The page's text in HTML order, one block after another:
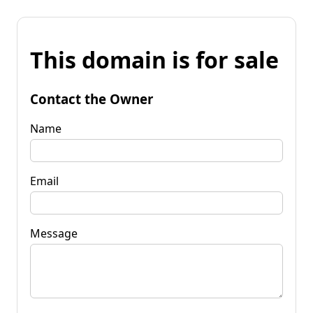
This domain is for sale
Contact the Owner
Name
Email
Message